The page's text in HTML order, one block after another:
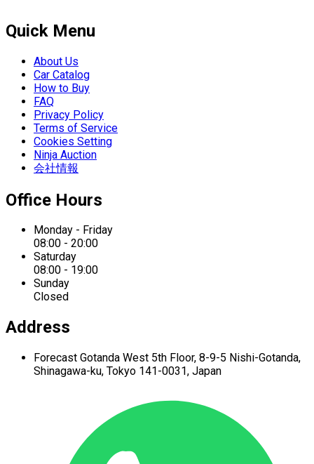
Quick Menu
About Us
Car Catalog
How to Buy
FAQ
Privacy Policy
Terms of Service
Cookies Setting
Ninja Auction
会社情報
Office Hours
Monday - Friday
08:00 - 20:00
Saturday
08:00 - 19:00
Sunday
Closed
Address
Forecast Gotanda West 5th Floor, 8-9-5 Nishi-Gotanda,
Shinagawa-ku, Tokyo 141-0031, Japan